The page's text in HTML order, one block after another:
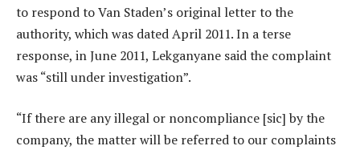
to respond to Van Staden’s original letter to the
authority, which was dated April 2011. In a terse
response, in June 2011, Lekganyane said the complaint
was “still under investigation”.
“If there are any illegal or noncompliance [sic] by the
company, the matter will be referred to our complaints